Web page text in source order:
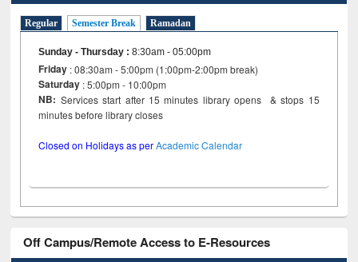
Regular Semester Break Ramadan
Sunday - Thursday :8:30am - 05:00pm
Friday : 08:30am - 5:00pm (1:00pm-2:00pm break)
Saturday : 5:00pm - 10:00pm
NB: Services start after 15 minutes library opens & stops 15
minutes before library closes
Closed on Holidays as perAcademic Calendar
Off Campus/Remote Access to E-Resources